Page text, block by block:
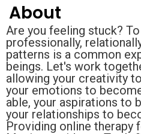
About
Are you feeling stuck?
professionally,
patterns is a common
beings. Let's work
allowing your creativity
your emotions to
able, your aspirations to
your relationships to
Providing online therapy